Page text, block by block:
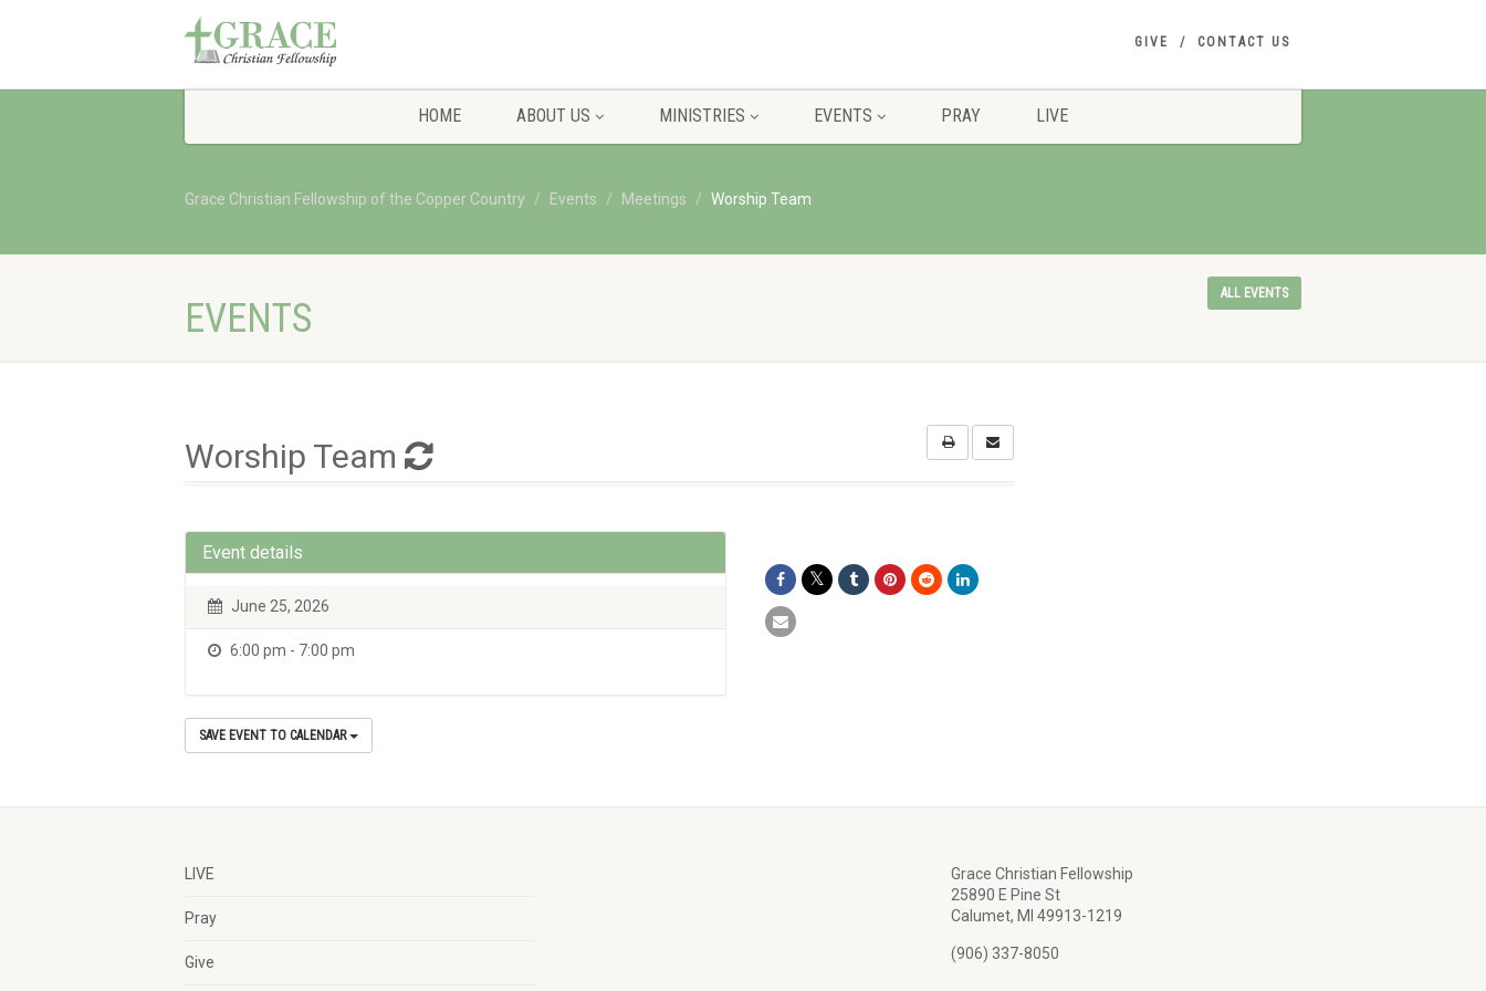
GIVE CONTACT US
HOME ABOUT US MINISTRIES EVENTS PRAY LIVE
Grace Christian Fellowship of the Copper Country Events Meetings Worship Team
EVENTS
ALL EVENTS
Worship Team
Event details
June 25, 2026
6:00 pm - 7:00 pm
SAVE EVENT TO CALENDAR
LIVE
Pray
Give
Grace Christian Fellowship
25890 E Pine St
Calumet, MI 49913-1219
(906) 337-8050